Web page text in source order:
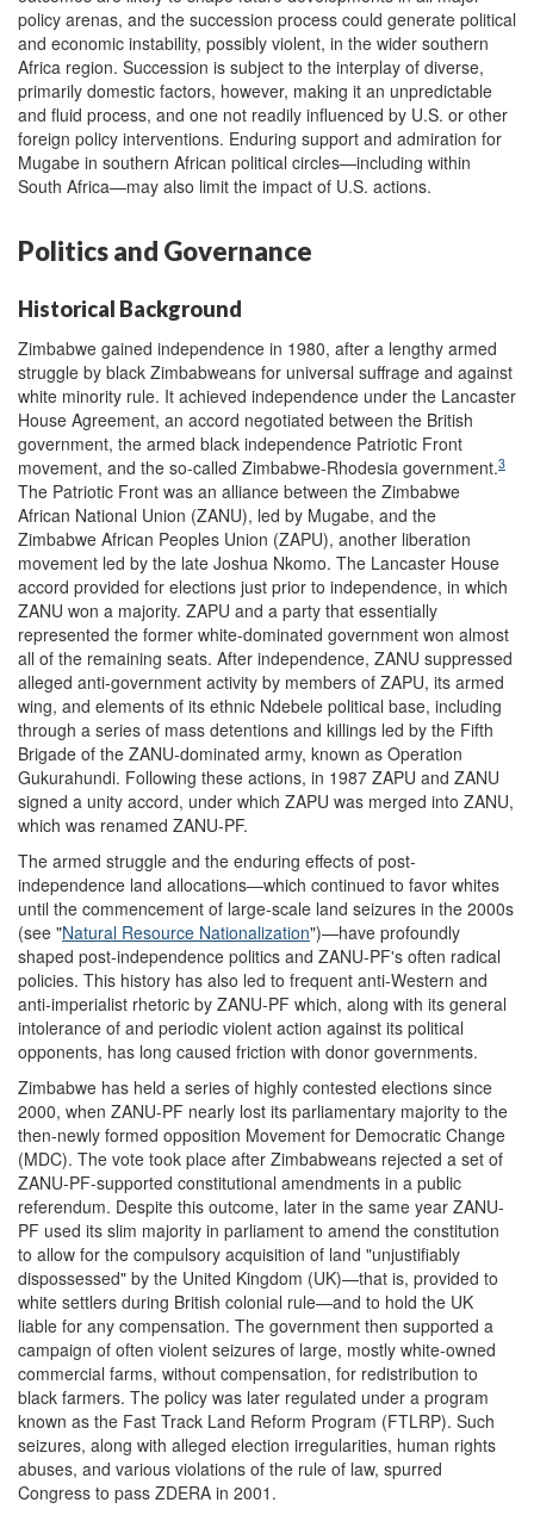
policy arenas, and the succession process could generate political
and economic instability, possibly violent, in the wider southern
Africa region. Succession is subject to the interplay of diverse,
primarily domestic factors, however, making it an unpredictable
and fluid process, and one not readily influenced by U.S. or other
foreign policy interventions. Enduring support and admiration for
Mugabe in southern African political circles—including within
South Africa—may also limit the impact of U.S. actions.
Politics and Governance
Historical Background
Zimbabwe gained independence in 1980, after a lengthy armed
struggle by black Zimbabweans for universal suffrage and against
white minority rule. It achieved independence under the Lancaster
House Agreement, an accord negotiated between the British
government, the armed black independence Patriotic Front
movement, and the so-called Zimbabwe-Rhodesia government.3
The Patriotic Front was an alliance between the Zimbabwe
African National Union (ZANU), led by Mugabe, and the
Zimbabwe African Peoples Union (ZAPU), another liberation
movement led by the late Joshua Nkomo. The Lancaster House
accord provided for elections just prior to independence, in which
ZANU won a majority. ZAPU and a party that essentially
represented the former white-dominated government won almost
all of the remaining seats. After independence, ZANU suppressed
alleged anti-government activity by members of ZAPU, its armed
wing, and elements of its ethnic Ndebele political base, including
through a series of mass detentions and killings led by the Fifth
Brigade of the ZANU-dominated army, known as Operation
Gukurahundi. Following these actions, in 1987 ZAPU and ZANU
signed a unity accord, under which ZAPU was merged into ZANU,
which was renamed ZANU-PF.
The armed struggle and the enduring effects of post-
independence land allocations—which continued to favor whites
until the commencement of large-scale land seizures in the 2000s
(see "Natural Resource Nationalization")—have profoundly
shaped post-independence politics and ZANU-PF's often radical
policies. This history has also led to frequent anti-Western and
anti-imperialist rhetoric by ZANU-PF which, along with its general
intolerance of and periodic violent action against its political
opponents, has long caused friction with donor governments.
Zimbabwe has held a series of highly contested elections since
2000, when ZANU-PF nearly lost its parliamentary majority to the
then-newly formed opposition Movement for Democratic Change
(MDC). The vote took place after Zimbabweans rejected a set of
ZANU-PF-supported constitutional amendments in a public
referendum. Despite this outcome, later in the same year ZANU-
PF used its slim majority in parliament to amend the constitution
to allow for the compulsory acquisition of land "unjustifiably
dispossessed" by the United Kingdom (UK)—that is, provided to
white settlers during British colonial rule—and to hold the UK
liable for any compensation. The government then supported a
campaign of often violent seizures of large, mostly white-owned
commercial farms, without compensation, for redistribution to
black farmers. The policy was later regulated under a program
known as the Fast Track Land Reform Program (FTLRP). Such
seizures, along with alleged election irregularities, human rights
abuses, and various violations of the rule of law, spurred
Congress to pass ZDERA in 2001.